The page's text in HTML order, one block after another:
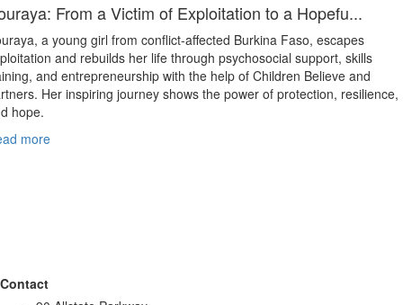
From a Victim of Exploitation to a Hopefu...
a young girl from conflict‑affected Burkina Faso, escapes
and rebuilds her life through psychosocial support, skills
and entrepreneurship with the help of Children Believe and
Her inspiring journey shows the power of protection, resilience,
hope.
more
Contact